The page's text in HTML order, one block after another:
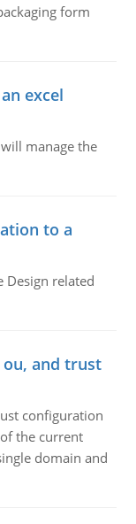
form
excel
manage the
to a
Design related
and trust
configuration
the current
domain and